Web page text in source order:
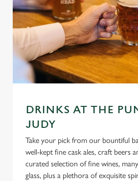
DRINKS AT THE
JUDY
Take your pick from our bountiful
well-kept fine cask ales, craft beers
curated selection of fine wines,
glass, plus a plethora of exquisite